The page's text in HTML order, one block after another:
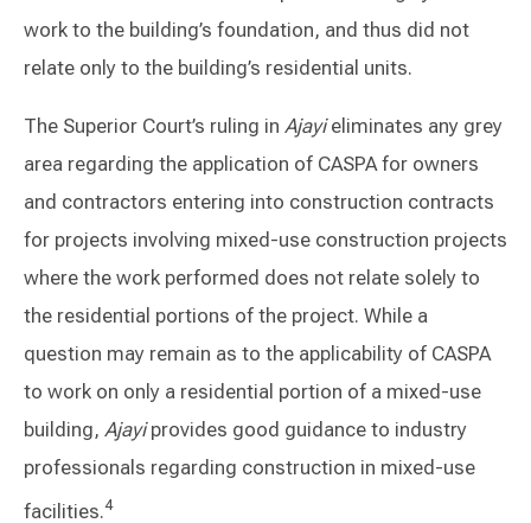
work to the building’s foundation, and thus did not
relate only to the building’s residential units.
The Superior Court’s ruling in Ajayieliminates any grey
area regarding the application of CASPA for owners
and contractors entering into construction contracts
for projects involving mixed-use construction projects
where the work performed does not relate solely to
the residential portions of the project. While a
question may remain as to the applicability of CASPA
to work on only a residential portion of a mixed-use
building, Ajayiprovides good guidance to industry
professionals regarding construction in mixed-use
facilities.4